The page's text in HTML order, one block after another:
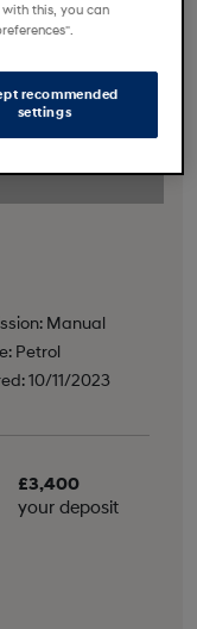
Manual
Petrol
10/11/2023
£3,400
your deposit
this, you can
recommended
settings